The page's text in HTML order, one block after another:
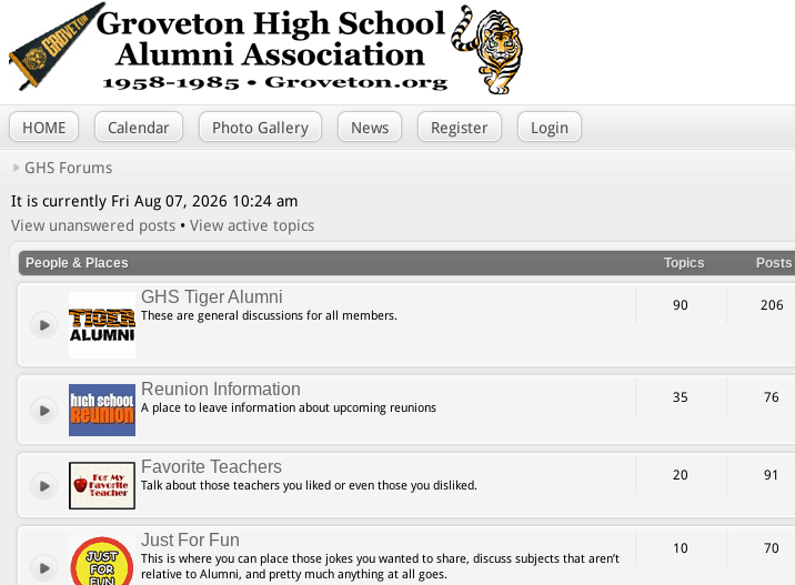
HOME Calendar Photo Gallery News Register Login
GHS Forums
It is currently Fri Aug 07, 2026 10:24 am
View unanswered posts • View active topics
People & Places Topics Posts
GHS Tiger Alumni
These are general discussions for all members.
90 206
Reunion Information
A place to leave information about upcoming reunions
35 76
Favorite Teachers
Talk about those teachers you liked or even those you disliked.
20 91
Just For Fun
This is where you can place those jokes you wanted to share, discuss subjects that aren’t
relative to Alumni, and pretty much anything at all goes.
10 70